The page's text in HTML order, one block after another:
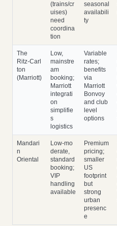
(trains/cr
uises)
need
coordina
tion
seasonal
availabili
ty
The
Ritz‑Carl
ton
(Marriott)
Low,
mainstre
am
booking;
Marriott
integrati
on
simplifie
s
logistics
Variable
rates;
benefits
via
Marriott
Bonvoy
and club
level
options
Mandari
n
Oriental
Low‑mo
derate,
standard
booking;
VIP
handling
available
Premium
pricing;
smaller
US
footprint
but
strong
urban
presenc
e